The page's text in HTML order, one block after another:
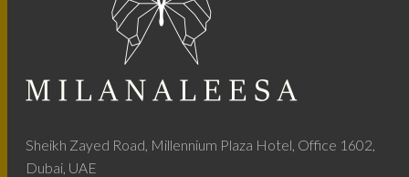
Sheikh Zayed Road, Millennium Plaza Hotel, Office 1602,
Dubai, UAE